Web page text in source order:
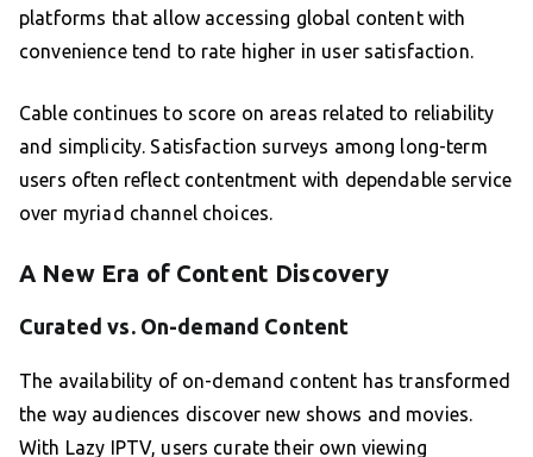
platforms that allow accessing global content with
convenience tend to rate higher in user satisfaction.
Cable continues to score on areas related to reliability
and simplicity. Satisfaction surveys among long-term
users often reflect contentment with dependable service
over myriad channel choices.
A New Era of Content Discovery
Curated vs. On-demand Content
The availability of on-demand content has transformed
the way audiences discover new shows and movies.
With Lazy IPTV, users curate their own viewing